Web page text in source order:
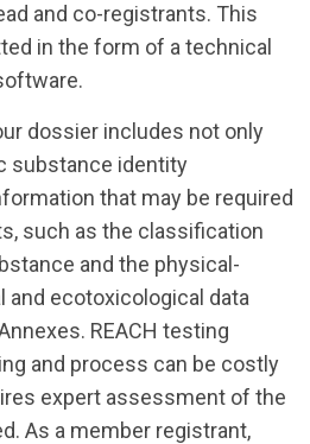
and co-registrants. This
in the form of a technical
dossier includes not only
substance identity
that may be required
such as the classification
and the physical-
and ecotoxicological data
REACH testing
and process can be costly
expert assessment of the
As a member registrant,